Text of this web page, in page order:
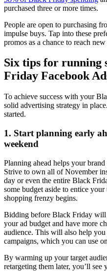
purchased three or more times.
People are open to purchasing
impulse buys. Tap into these
promos as a chance to reach new
Six tips for running
Friday Facebook
To achieve success with your
solid advertising strategy in
started.
1. Start planning early
weekend
Planning ahead helps your
Strive to own all of November
day or even the entire Black
some budget aside to entice
shopping frenzy begins.
Bidding before Black Friday will
your ad budget and have more
audience. This will also help
campaigns, which you can use
By warming up your target
retargeting them later, you’ll